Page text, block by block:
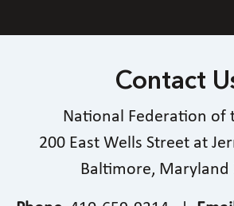
Contact
National Federation of
200 East Wells Street at
Baltimore, Maryland